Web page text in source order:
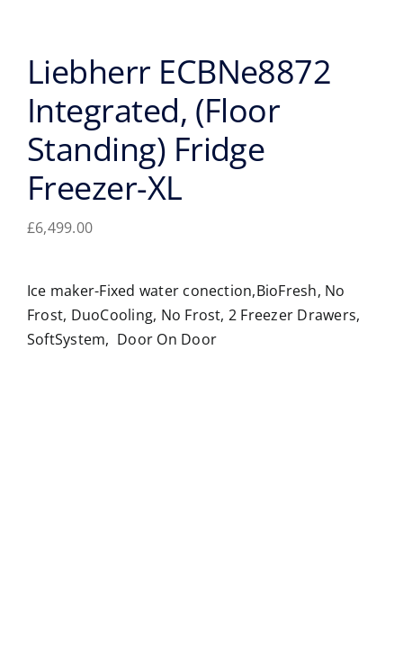
Liebherr ECBNe8872
Integrated, (Floor
Standing) Fridge
Freezer-XL
£6,499.00
Ice maker-Fixed water conection,BioFresh, No
Frost, DuoCooling, No Frost, 2 Freezer Drawers,
SoftSystem, Door On Door